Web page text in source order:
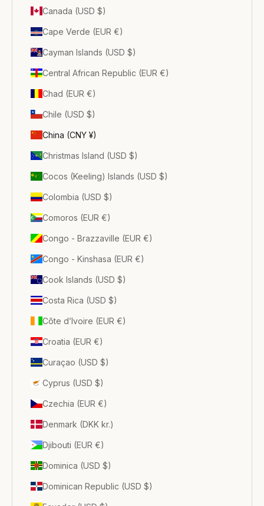
Canada (USD $)
Cape Verde (EUR €)
Cayman Islands (USD $)
Central African Republic (EUR €)
Chad (EUR €)
Chile (USD $)
China (CNY ¥)
Christmas Island (USD $)
Cocos (Keeling) Islands (USD $)
Colombia (USD $)
Comoros (EUR €)
Congo - Brazzaville (EUR €)
Congo - Kinshasa (EUR €)
Cook Islands (USD $)
Costa Rica (USD $)
Côte d’Ivoire (EUR €)
Croatia (EUR €)
Curaçao (USD $)
Cyprus (USD $)
Czechia (EUR €)
Denmark (DKK kr.)
Djibouti (EUR €)
Dominica (USD $)
Dominican Republic (USD $)